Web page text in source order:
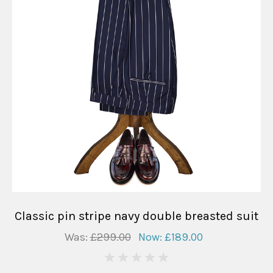
Classic pin stripe navy double breasted suit
Was:£299.00 Now: £189.00